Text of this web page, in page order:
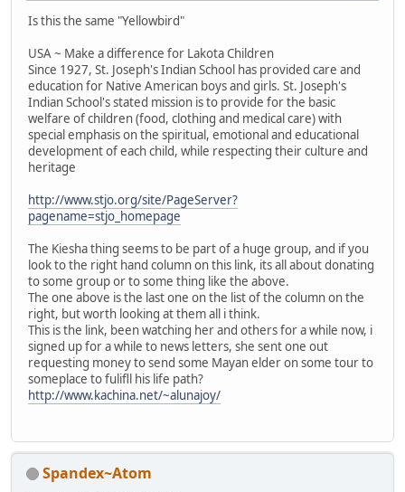
Is this the same "Yellowbird"
USA ~ Make a difference for Lakota Children
Since 1927, St. Joseph's Indian School has provided care and
education for Native American boys and girls. St. Joseph's
Indian School's stated mission is to provide for the basic
welfare of children (food, clothing and medical care) with
special emphasis on the spiritual, emotional and educational
development of each child, while respecting their culture and
heritage
http://www.stjo.org/site/PageServer?
pagename=stjo_homepage
The Kiesha thing seems to be part of a huge group, and if you
look to the right hand column on this link, its all about donating
to some group or to some thing like the above.
The one above is the last one on the list of the column on the
right, but worth looking at them all i think.
This is the link, been watching her and others for a while now, i
signed up for a while to news letters, she sent one out
requesting money to send some Mayan elder on some tour to
someplace to fulifll his life path?
http://www.kachina.net/~alunajoy/
Spandex~Atom